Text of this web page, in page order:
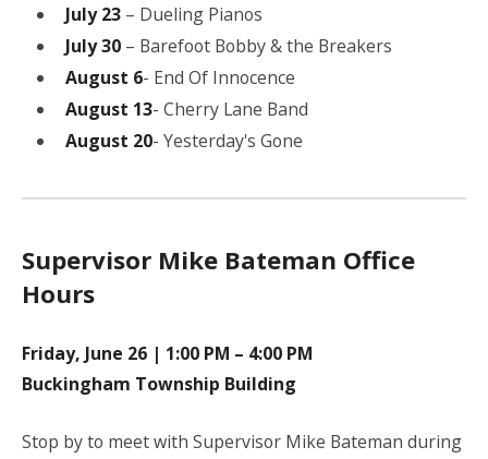
July 23– Dueling Pianos
July 30– Barefoot Bobby & the Breakers
August 6- End Of Innocence
August 13- Cherry Lane Band
August 20- Yesterday's Gone
Supervisor Mike Bateman Office
Hours
Friday, June 26 | 1:00 PM – 4:00 PM
Buckingham Township Building
Stop by to meet with Supervisor Mike Bateman during